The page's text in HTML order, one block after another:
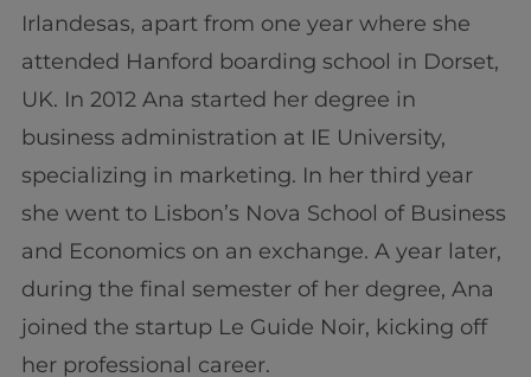
Irlandesas, apart from one year where she
attended Hanford boarding school in Dorset,
UK. In 2012 Ana started her degree in
business administration at IE University,
specializing in marketing. In her third year
she went to Lisbon’s Nova School of Business
and Economics on an exchange. A year later,
during the final semester of her degree, Ana
joined the startup Le Guide Noir, kicking off
her professional career.